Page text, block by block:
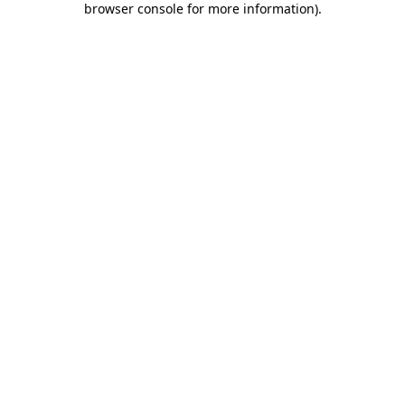
browser console for more information).